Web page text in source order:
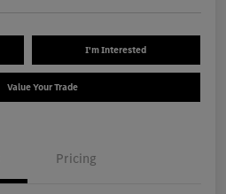
I'm Interested
Value Your Trade
Pricing